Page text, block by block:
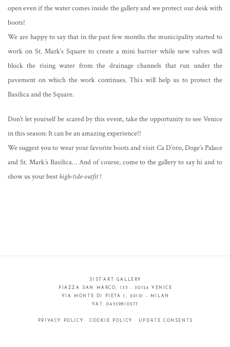
open even if the water comes inside the gallery and we protect our desk with
boots!
We are happy to say that in the past few months the municipality started to
work on St. Mark’s Square to create a mini barrier while new valves will
block the rising water from the drainage channels that run under the
pavement on which the work continues. This will help us to protect the
Basilica and the Square.
Don’t let yourself be scared by this event, take the opportunity to see Venice
in this season: It can be an amazing experience!!
We suggest you to wear your favorite boots and visit Ca D’oro, Doge’s Palace
and St. Mark’s Basilica… And of course, come to the gallery to say hi and to
show us your best high-tide-outfit!
SIST’ART GALLERY
PIAZZA SAN MARCO, 135 - 30124 VENICE
VIA MONTE DI PIETÀ 1, 20121 - MILAN
VAT: 04539810277
PRIVACY POLICY ·COOKIE POLICY · UPDATE CONSENTS